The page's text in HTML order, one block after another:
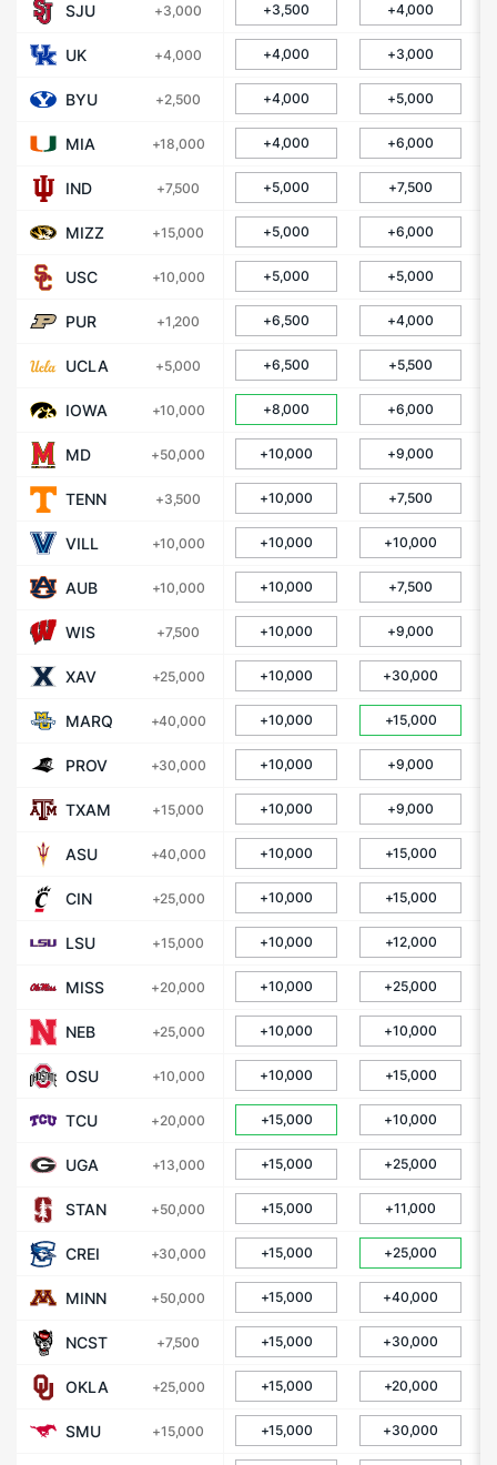
SJU +3,000
UK +4,000
BYU +2,500
MIA +18,000
IND +7,500
MIZZ +15,000
USC +10,000
PUR +1,200
UCLA +5,000
IOWA +10,000
MD +50,000
TENN +3,500
VILL +10,000
AUB +10,000
WIS +7,500
XAV +25,000
MARQ +40,000
PROV +30,000
TXAM +15,000
ASU +40,000
CIN +25,000
LSU +15,000
MISS +20,000
NEB +25,000
OSU +10,000
TCU +20,000
UGA +13,000
STAN +50,000
CREI +30,000
MINN +50,000
NCST +7,500
OKLA +25,000
SMU +15,000
+3,500 +4,000
+4,000 +3,000
+4,000 +5,000
+4,000 +6,000
+5,000 +7,500
+5,000 +6,000
+5,000 +5,000
+6,500 +4,000
+6,500 +5,500
+8,000 +6,000
+10,000 +9,000
+10,000 +7,500
+10,000 +10,000
+10,000 +7,500
+10,000 +9,000
+10,000 +30,000
+10,000 +15,000
+10,000 +9,000
+10,000 +9,000
+10,000 +15,000
+10,000 +15,000
+10,000 +12,000
+10,000 +25,000
+10,000 +10,000
+10,000 +15,000
+15,000 +10,000
+15,000 +25,000
+15,000 +11,000
+15,000 +25,000
+15,000 +40,000
+15,000 +30,000
+15,000 +20,000
+15,000 +30,000